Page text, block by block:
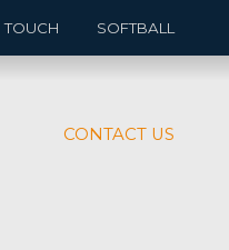
TOUCH SOFTBALL
CONTACT US